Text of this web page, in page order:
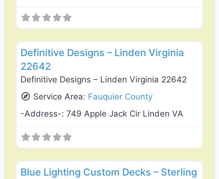
Definitive Designs – Linden Virginia
22642
Definitive Designs – Linden Virginia 22642
Service Area: Fauquier County
-Address-: 749 Apple Jack Cir Linden VA
Blue Lighting Custom Decks – Sterling